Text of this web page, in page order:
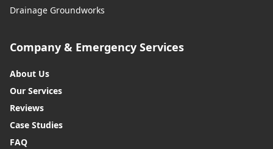
Drainage Groundworks
Company & Emergency Services
About Us
Our Services
Reviews
Case Studies
FAQ